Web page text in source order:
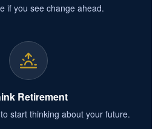
if you see change ahead.
Retirement
start thinking about your future.